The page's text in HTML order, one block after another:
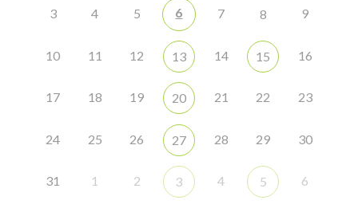
3 4 5 6 7 8 9
10 11 12 13 14 15 16
17 18 19 20 21 22 23
24 25 26 27 28 29 30
31 1 2 3 4 5 6